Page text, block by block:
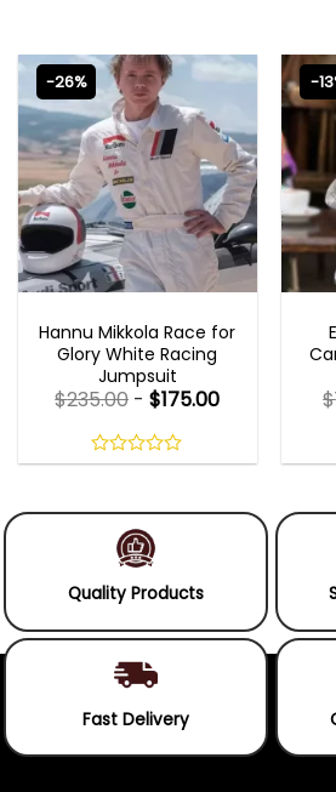
-26%
Hannu Mikkola Race for
Glory White Racing
Jumpsuit
$235.00 -$175.00
0
-
$
Quality Products
Fast Delivery